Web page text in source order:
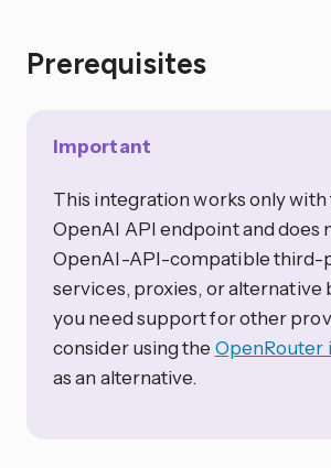
Prerequisites
Important
This integration works only
OpenAI API endpoint and does
OpenAI-API-compatible third-
services, proxies, or alternative
you need support for other
consider using the OpenRouter
as an alternative.